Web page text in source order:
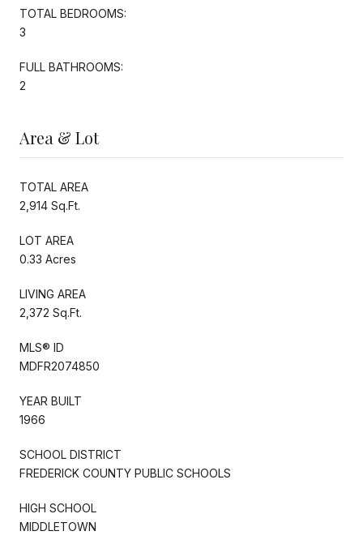
TOTAL BEDROOMS:
3
FULL BATHROOMS:
2
Area & Lot
TOTAL AREA
2,914 Sq.Ft.
LOT AREA
0.33 Acres
LIVING AREA
2,372 Sq.Ft.
MLS® ID
MDFR2074850
YEAR BUILT
1966
SCHOOL DISTRICT
FREDERICK COUNTY PUBLIC SCHOOLS
HIGH SCHOOL
MIDDLETOWN